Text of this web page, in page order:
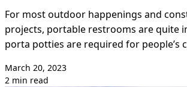
For most outdoor happenings and
projects, portable restrooms are quite
porta potties are required for people’s
March 20, 2023
2 min read